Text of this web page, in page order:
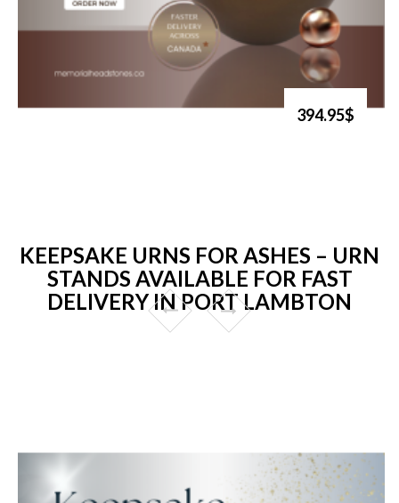
394.95$
KEEPSAKE URNS FOR ASHES – URN
STANDS AVAILABLE FOR FAST
DELIVERY IN PORT LAMBTON